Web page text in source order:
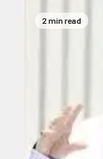
2 min read